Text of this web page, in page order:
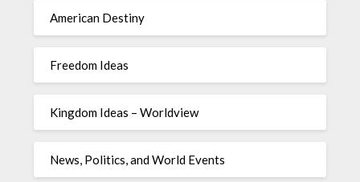
American Destiny
Freedom Ideas
Kingdom Ideas – Worldview
News, Politics, and World Events